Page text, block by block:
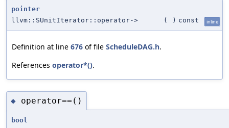
pointer
llvm::SUnitIterator::operator->
( ) const inline
Definition at line 676 of file ScheduleDAG.h.
References operator*().
◆ operator==()
bool